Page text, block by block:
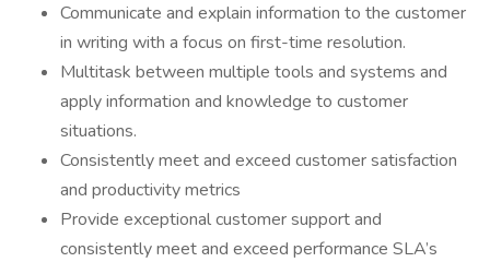
Communicate and explain information to the customer
in writing with a focus on first-time resolution.
Multitask between multiple tools and systems and
apply information and knowledge to customer
situations.
Consistently meet and exceed customer satisfaction
and productivity metrics
Provide exceptional customer support and
consistently meet and exceed performance SLA’s